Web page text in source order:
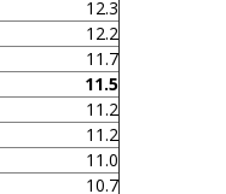
12.3
12.2
11.7
11.5
11.2
11.2
11.0
10.7